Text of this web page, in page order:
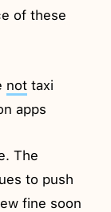
of these
not taxi
apps
The
to push
fine soon